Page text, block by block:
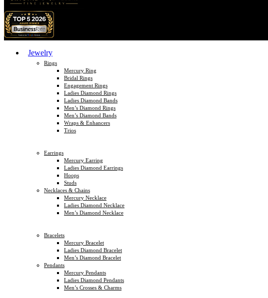
Jewelry
Rings
Mercury Ring
Bridal Rings
Engagement Rings
Ladies Diamond Rings
Ladies Diamond Bands
Men’s Diamond Rings
Men’s Diamond Bands
Wraps & Enhancers
Trios
Earrings
Mercury Earring
Ladies Diamond Earrings
Hoops
Studs
Necklaces & Chains
Mercury Necklace
Ladies Diamond Necklace
Men’s Diamond Necklace
Bracelets
Mercury Bracelet
Ladies Diamond Bracelet
Men’s Diamond Bracelet
Pendants
Mercury Pendants
Ladies Diamond Pendants
Men’s Crosses & Charms